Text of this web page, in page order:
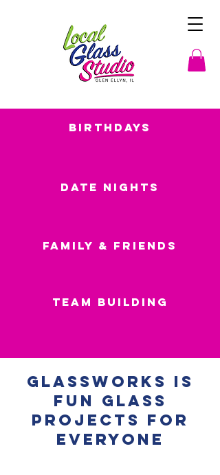
Birthdays
Date Nights
Family & Friends
Team Building
Glassworks is
Fun Glass
Projects for
Everyone